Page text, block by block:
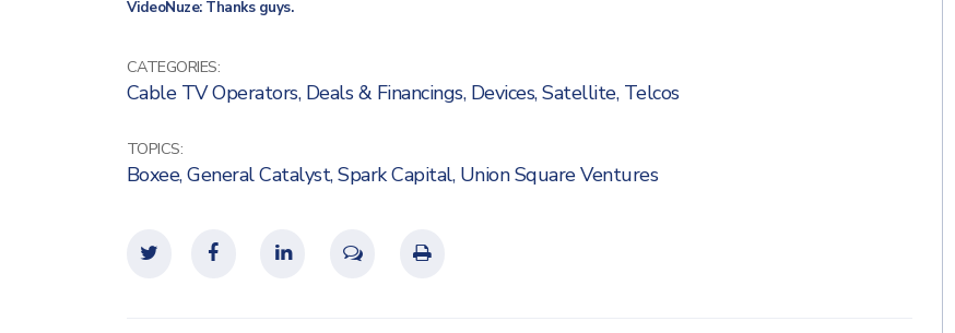
VideoNuze: Thanks guys.
CATEGORIES:
Cable TV Operators, Deals & Financings, Devices,Satellite, Telcos
TOPICS:
Boxee,General Catalyst,Spark Capital, Union Square Ventures